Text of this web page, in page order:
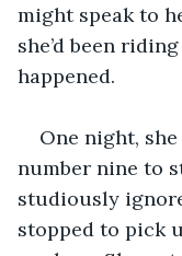
might speak to
she’d been
happened.
One night,
number nine to
studiously
stopped to pick